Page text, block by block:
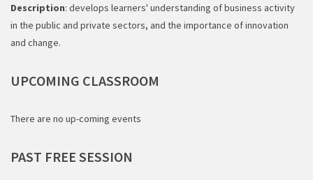
Description: develops learners' understanding of business activity
in the public and private sectors, and the importance of innovation
and change.
UPCOMING CLASSROOM
There are no up-coming events
PAST FREE SESSION